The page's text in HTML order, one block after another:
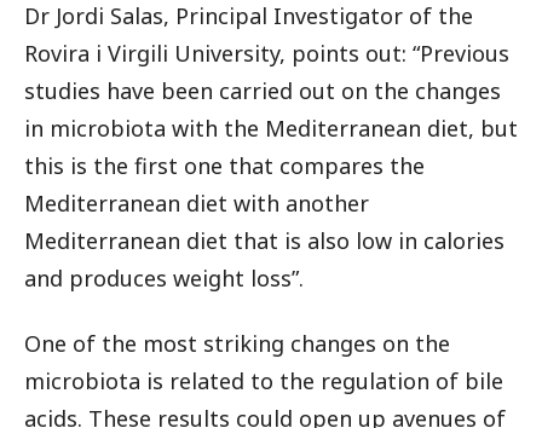
Dr Jordi Salas, Principal Investigator of the
Rovira i Virgili University, points out: “Previous
studies have been carried out on the changes
in microbiota with the Mediterranean diet, but
this is the first one that compares the
Mediterranean diet with another
Mediterranean diet that is also low in calories
and produces weight loss”.
One of the most striking changes on the
microbiota is related to the regulation of bile
acids. These results could open up avenues of